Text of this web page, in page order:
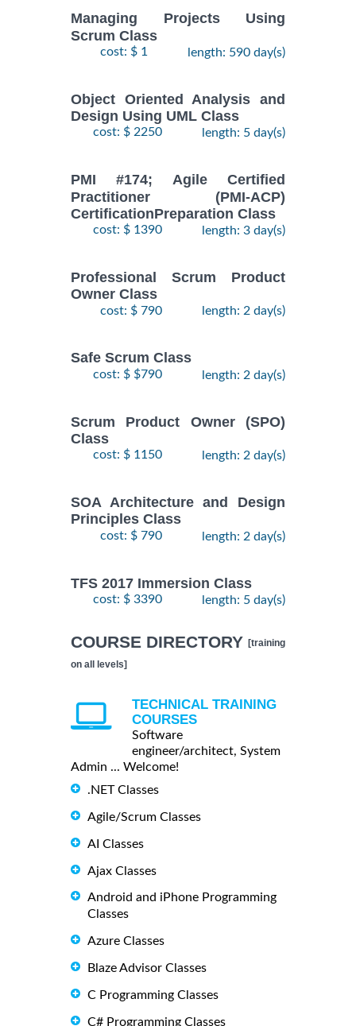
Managing Projects Using
Scrum Class
cost: $ 1 length: 590 day(s)
Object Oriented Analysis and
Design Using UML Class
cost: $ 2250 length: 5 day(s)
PMI #174; Agile Certified
Practitioner (PMI-ACP)
CertificationPreparation Class
cost: $ 1390 length: 3 day(s)
Professional Scrum Product
Owner Class
cost: $ 790 length: 2 day(s)
Safe Scrum Class
cost: $ $790 length: 2 day(s)
Scrum Product Owner (SPO)
Class
cost: $ 1150 length: 2 day(s)
SOA Architecture and Design
Principles Class
cost: $ 790 length: 2 day(s)
TFS 2017 Immersion Class
cost: $ 3390 length: 5 day(s)
COURSE DIRECTORY [training
on all levels]
TECHNICAL TRAINING
COURSES
Software
engineer/architect, System
Admin ... Welcome!
.NET Classes
Agile/Scrum Classes
AI Classes
Ajax Classes
Android and iPhone Programming
Classes
Azure Classes
Blaze Advisor Classes
C Programming Classes
C# Programming Classes